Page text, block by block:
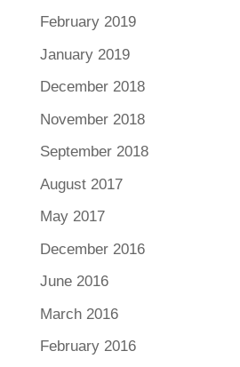
February 2019
January 2019
December 2018
November 2018
September 2018
August 2017
May 2017
December 2016
June 2016
March 2016
February 2016